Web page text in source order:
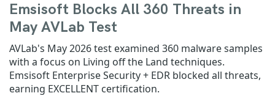
Emsisoft Blocks All 360 Threats in
May AVLab Test
AVLab's May 2026 test examined 360 malware samples
with a focus on Living off the Land techniques.
Emsisoft Enterprise Security + EDR blocked all threats,
earning EXCELLENT certification.